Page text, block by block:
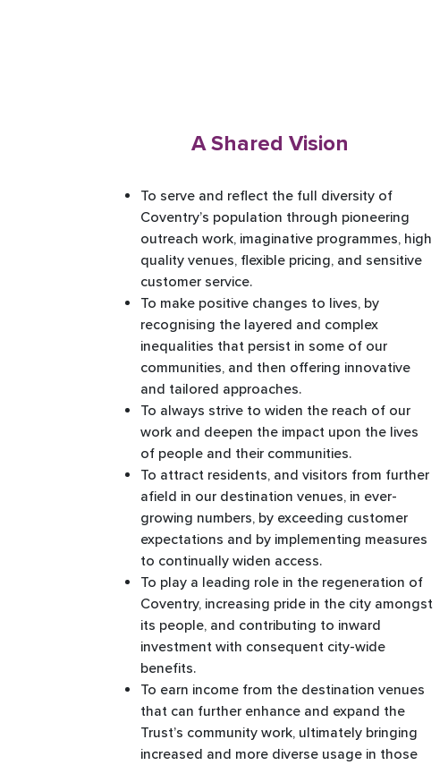
A Shared Vision
To serve and reflect the full diversity of
Coventry’s population through pioneering
outreach work, imaginative programmes, high
quality venues, flexible pricing, and sensitive
customer service. ​
To make positive changes to lives, by
recognising the layered and complex
inequalities that persist in some of our
communities, and then offering innovative
and tailored approaches.
To always strive to widen the reach of our
work and deepen the impact upon the lives
of people and their communities. ​
To attract residents, and visitors from further
afield in our destination venues, in ever-
growing numbers, by exceeding customer
expectations and by implementing measures
to continually widen access. ​
To play a leading role in the regeneration of
Coventry, increasing pride in the city amongst
its people, and contributing to inward
investment with consequent city-wide
benefits. ​
To earn income from the destination venues
that can further enhance and expand the
Trust’s community work, ultimately bringing
increased and more diverse usage in those